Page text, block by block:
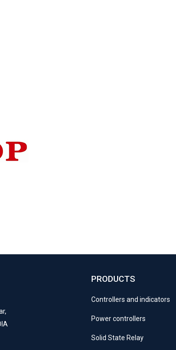
PRODUCTS
Controllers and indicators
Power controllers
Solid State Relay